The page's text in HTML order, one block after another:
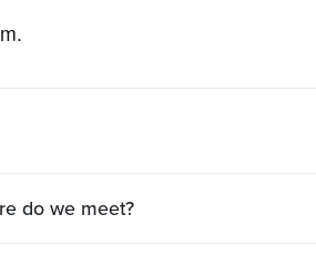
do we meet?